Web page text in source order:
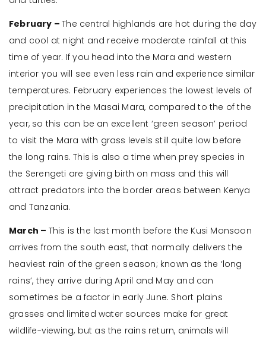
February –The central highlands are hot during the day
and cool at night and receive moderate rainfall at this
time of year. If you head into the Mara and western
interior you will see even less rain and experience similar
temperatures. February experiences the lowest levels of
precipitation in the Masai Mara, compared to the of the
year, so this can be an excellent ‘green season’ period
to visit the Mara with grass levels still quite low before
the long rains. This is also a time when prey species in
the Serengeti are giving birth on mass and this will
attract predators into the border areas between Kenya
and Tanzania.
March – This is the last month before the Kusi Monsoon
arrives from the south east, that normally delivers the
heaviest rain of the green season; known as the ‘long
rains’, they arrive during April and May and can
sometimes be a factor in early June. Short plains
grasses and limited water sources make for great
wildlife-viewing, but as the rains return, animals will